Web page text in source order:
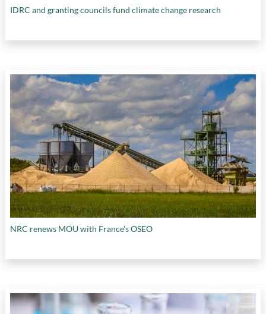
IDRC and granting councils fund climate change research
NRC renews MOU with France's OSEO